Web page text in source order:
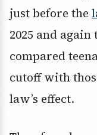
just before the
2025 and
compared
cutoff with
law’s effect.